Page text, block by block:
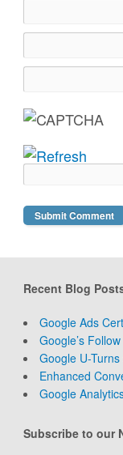
Recent Blog
Google Ads
Google’s
Google U-
Enhanced
Google
Subscribe to our